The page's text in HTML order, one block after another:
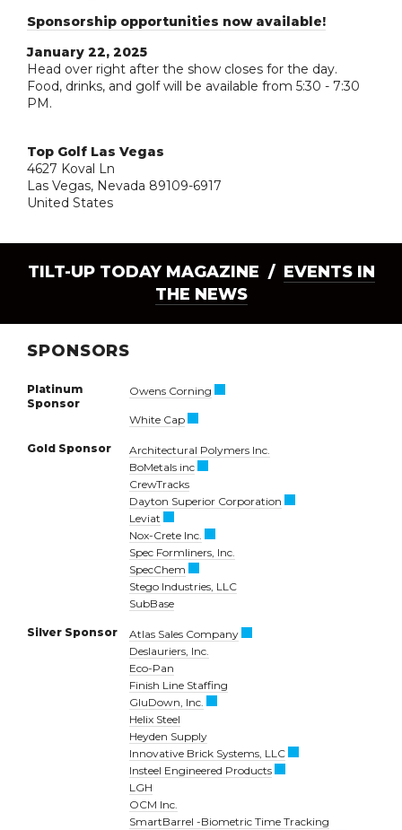
Sponsorship opportunities now available!
January 22, 2025
Head over right after the show closes for the day.
Food, drinks, and golf will be available from 5:30 - 7:30
PM.
Top Golf Las Vegas
4627 Koval Ln
Las Vegas, Nevada 89109-6917
United States
TILT-UP TODAY MAGAZINE / EVENTS IN
THE NEWS
SPONSORS
Platinum
Sponsor
Owens Corning
White Cap
Gold Sponsor
Architectural Polymers Inc.
BoMetals inc
CrewTracks
Dayton Superior Corporation
Leviat
Nox-Crete Inc.
Spec Formliners, Inc.
SpecChem
Stego Industries, LLC
SubBase
Silver Sponsor
Atlas Sales Company
Deslauriers, Inc.
Eco-Pan
Finish Line Staffing
GluDown, Inc.
Helix Steel
Heyden Supply
Innovative Brick Systems, LLC
Insteel Engineered Products
LGH
OCM Inc.
SmartBarrel -Biometric Time Tracking